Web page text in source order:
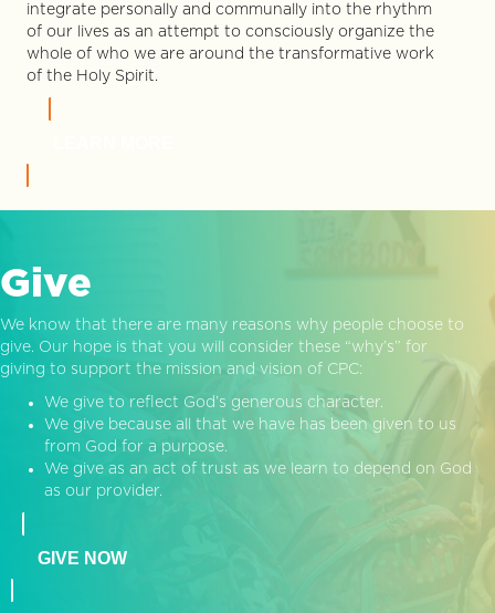
integrate personally and communally into the rhythm
of our lives as an attempt to consciously organize the
whole of who we are around the transformative work
of the Holy Spirit.
Give
We know that there are many reasons why people choose to
give. Our hope is that you will consider these “why’s” for
giving to support the mission and vision of CPC:
We give to reflect God’s generous character.
We give because all that we have has been given to us
from God for a purpose.
We give as an act of trust as we learn to depend on God
as our provider.
GIVE NOW